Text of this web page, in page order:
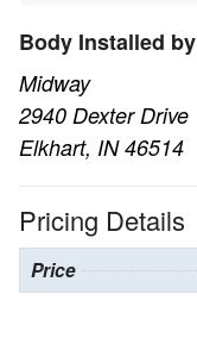
Body Installed by
Midway
2940 Dexter Drive
Elkhart, IN 46514
Pricing Details
Price